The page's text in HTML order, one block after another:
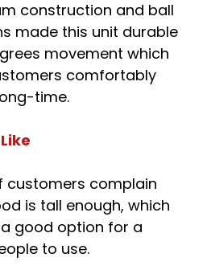
construction and ball
made this unit durable
movement which
comfortably
time.
customers complain
is tall enough, which
good option for a
to use.